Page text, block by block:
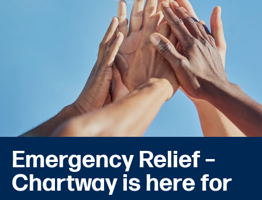
Emergency Relief –
Chartway is here for